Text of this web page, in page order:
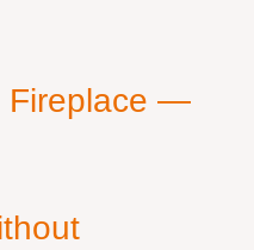
Fireplace —